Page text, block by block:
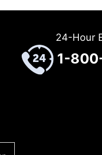
24-Hour
1-